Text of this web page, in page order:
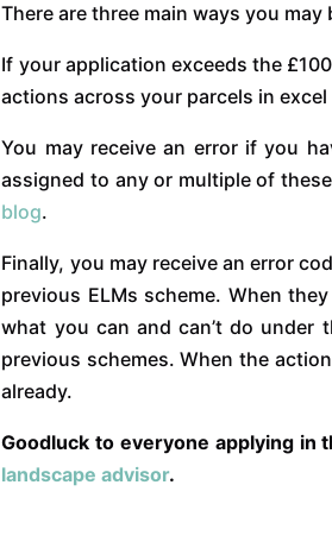
There are three main ways you
If your application exceeds the
actions across your parcels in
You may receive an error if you
assigned to any or multiple of
blog.
Finally, you may receive an error
previous ELMs scheme. When
what you can and can’t do
previous schemes. When the
already.
Goodluck to everyone applying in
landscape advisor.